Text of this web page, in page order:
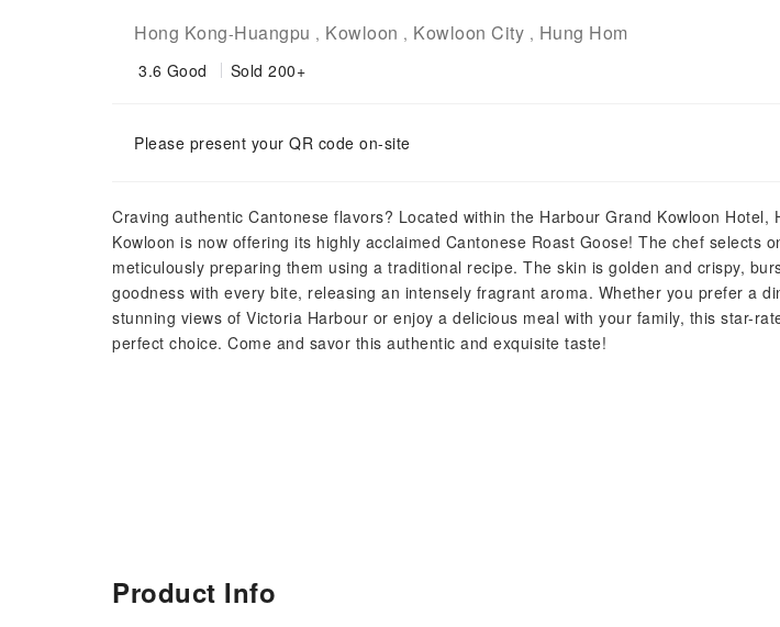
Hong Kong-Huangpu , Kowloon , Kowloon City , Hung Hom
3.6 Good Sold 200+
Please present your QR code on-site
Craving authentic Cantonese flavors? Located within the Harbour Grand Kowloon Hotel,
Kowloon is now offering its highly acclaimed Cantonese Roast Goose! The chef selects
meticulously preparing them using a traditional recipe. The skin is golden and crispy,
goodness with every bite, releasing an intensely fragrant aroma. Whether you prefer a
stunning views of Victoria Harbour or enjoy a delicious meal with your family, this star-
perfect choice. Come and savor this authentic and exquisite taste!
Product Info